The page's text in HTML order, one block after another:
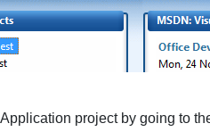
project by going to